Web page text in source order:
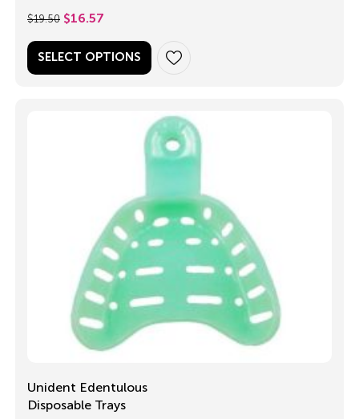
Trays
$19.50 $16.57
SELECT OPTIONS
Unident Edentulous
Disposable Trays